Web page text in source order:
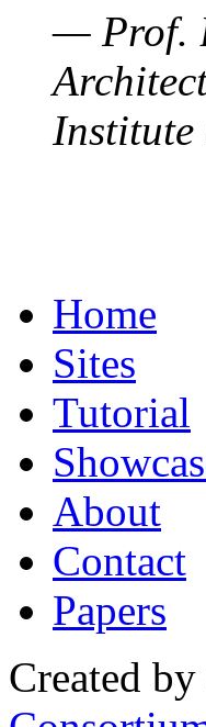
— Prof.
Institute
Home
Sites
Tutorial
About
Contact
Papers
Created